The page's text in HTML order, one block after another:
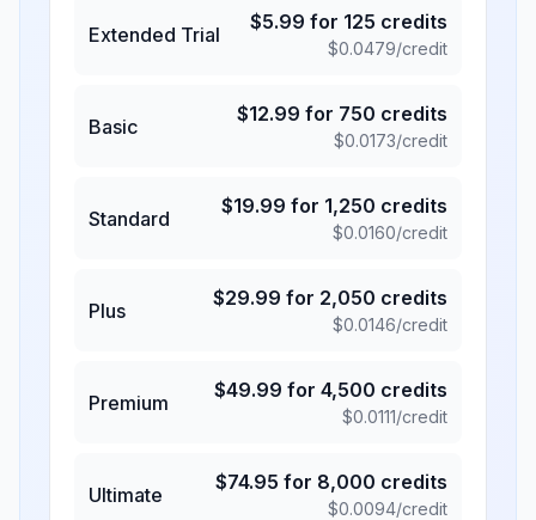
Extended Trial
$5.99 for 125 credits
$0.0479/credit
Basic
$12.99 for 750 credits
$0.0173/credit
Standard
$19.99 for 1,250 credits
$0.0160/credit
Plus
$29.99 for 2,050 credits
$0.0146/credit
Premium
$49.99 for 4,500 credits
$0.0111/credit
Ultimate
$74.95 for 8,000 credits
$0.0094/credit